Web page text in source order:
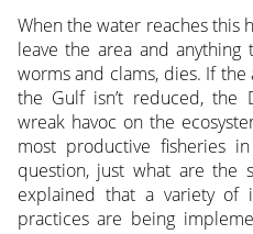
When the water reaches this
leave the area and anything
worms and clams, dies. If
the Gulf isn’t reduced, the
wreak havoc on the
most productive fisheries
question, just what are the
explained that a variety of
practices are being